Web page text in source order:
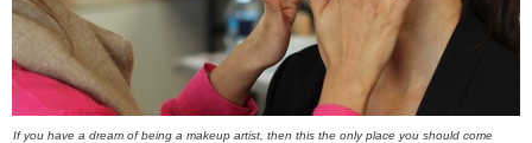
If you have a dream of being a makeup artist, then this the only place you should come